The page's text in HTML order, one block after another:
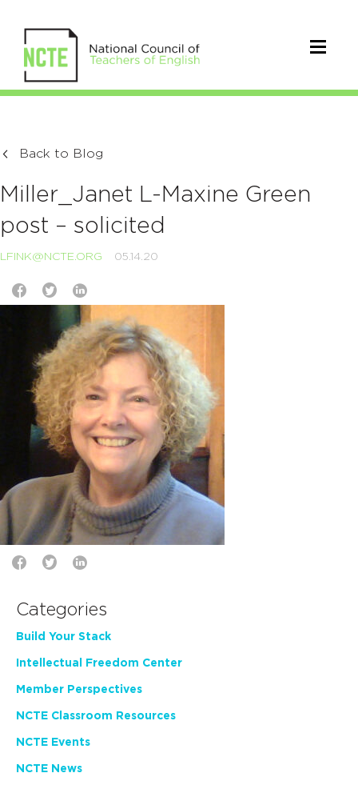
Back to Blog
Miller_Janet L-Maxine Green
post – solicited
LFINK@NCTE.ORG 05.14.20
Categories
Build Your Stack
Intellectual Freedom Center
Member Perspectives
NCTE Classroom Resources
NCTE Events
NCTE News